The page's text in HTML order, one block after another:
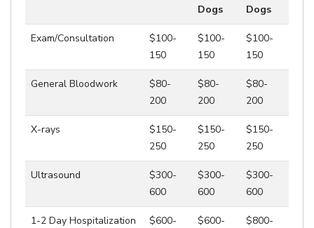
Dogs
Dogs
Exam/Consultation
$100-
150
$100-
150
$100-
150
General Bloodwork
$80-
200
$80-
200
$80-
200
X-rays
$150-
250
$150-
250
$150-
250
Ultrasound
$300-
600
$300-
600
$300-
600
1-2 Day Hospitalization
$600-
$600-
$800-